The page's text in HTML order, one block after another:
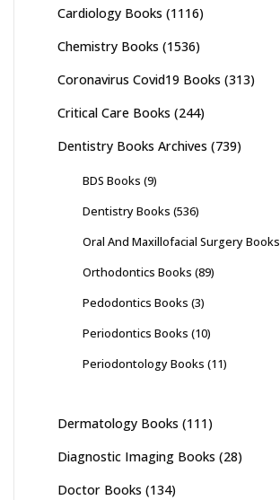
Cardiology Books (1116)
Chemistry Books (1536)
Coronavirus Covid19 Books (313)
Critical Care Books (244)
Dentistry Books Archives (739)
BDS Books (9)
Dentistry Books (536)
Oral And Maxillofacial Surgery Books
Orthodontics Books (89)
Pedodontics Books (3)
Periodontics Books (10)
Periodontology Books (11)
Dermatology Books (111)
Diagnostic Imaging Books (28)
Doctor Books (134)